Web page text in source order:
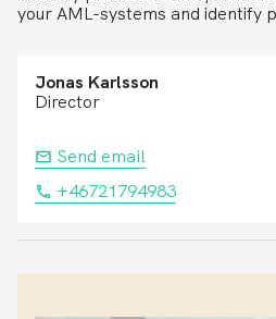
your AML-systems and identify
Jonas Karlsson
Director
Send email
+46721794983